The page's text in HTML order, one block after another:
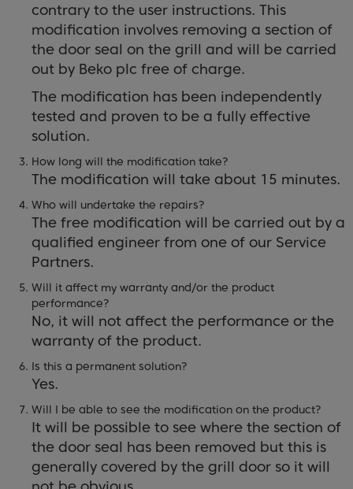
contrary to the user instructions. This
modification involves removing a section of
the door seal on the grill and will be carried
out by Beko plc free of charge.
The modification has been independently
tested and proven to be a fully effective
solution.
How long will the modification take?
The modification will take about 15 minutes.
Who will undertake the repairs?
The free modification will be carried out by a
qualified engineer from one of our Service
Partners.
Will it affect my warranty and/or the product
performance?
No, it will not affect the performance or the
warranty of the product.
Is this a permanent solution?
Yes.
Will I be able to see the modification on the product?
It will be possible to see where the section of
the door seal has been removed but this is
generally covered by the grill door so it will